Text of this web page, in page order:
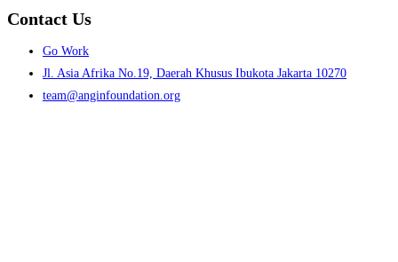
Contact Us
Menu
Go Work
Jl. Asia Afrika No.19, Daerah Khusus Ibukota Jakarta 10270
team@anginfoundation.org